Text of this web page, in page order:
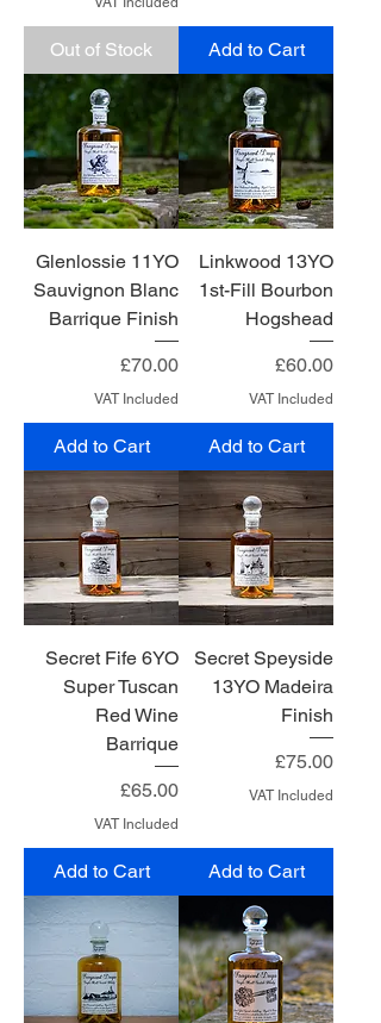
Out of Stock Add to Cart
Glenlossie 11YO
Sauvignon Blanc
Barrique Finish
Price
£70.00
VAT Included
Add to Cart
Linkwood 13YO
1st-Fill Bourbon
Hogshead
Price
£60.00
VAT Included
Add to Cart
Secret Fife 6YO
Super Tuscan
Red Wine
Barrique
Price
£65.00
VAT Included
Add to Cart
Secret Speyside
13YO Madeira
Finish
Price
£75.00
VAT Included
Add to Cart